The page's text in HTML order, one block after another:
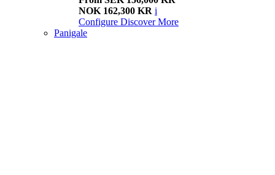
NOK 162,300 KR i
Configure Discover More
Panigale